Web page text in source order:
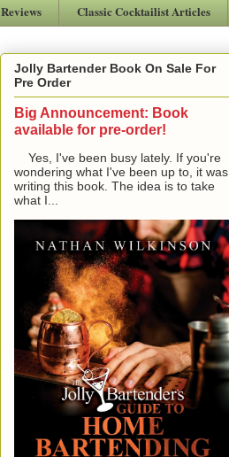
Reviews Classic Cocktailist Articles
Jolly Bartender Book On Sale For
Pre Order
Big Announcement: Book
available for pre-order!
Yes, I've been busy lately. If you're
wondering what I've been up to, it was
writing this book. The idea is to take
what I...